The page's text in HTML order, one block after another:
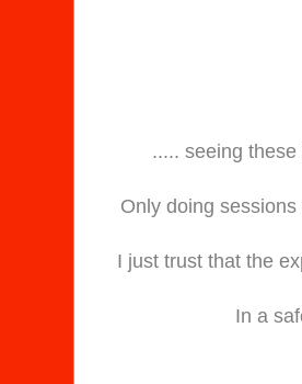
..... seeing
Only doing
I just trust that the
In a